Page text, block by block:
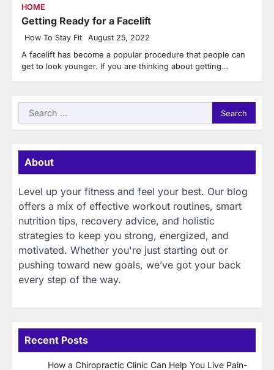
HOME
Getting Ready for a Facelift
How To Stay Fit August 25, 2022
A facelift has become a popular procedure that people can
get to look younger. If you are thinking about getting…
Search
for:
About
Level up your fitness and feel your best. Our blog
offers a mix of effective workout routines, smart
nutrition tips, recovery advice, and holistic
strategies to keep you strong, energized, and
motivated. Whether you're just starting out or
pushing toward new goals, we’ve got your back
every step of the way.
Recent Posts
How a Chiropractic Clinic Can Help You Live Pain-